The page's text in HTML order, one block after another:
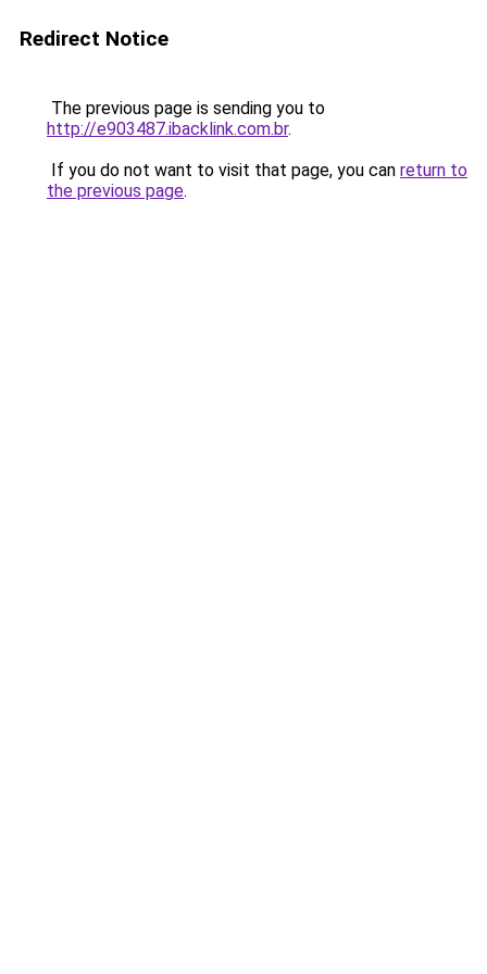
Redirect Notice
The previous page is sending you to
http://e903487.ibacklink.com.br.
If you do not want to visit that page, you can return to
the previous page.